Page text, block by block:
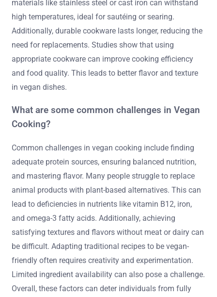
materials like stainless steel or cast iron can withstand
high temperatures, ideal for sautéing or searing.
Additionally, durable cookware lasts longer, reducing the
need for replacements. Studies show that using
appropriate cookware can improve cooking efficiency
and food quality. This leads to better flavor and texture
in vegan dishes.
What are some common challenges in Vegan
Cooking?
Common challenges in vegan cooking include finding
adequate protein sources, ensuring balanced nutrition,
and mastering flavor. Many people struggle to replace
animal products with plant-based alternatives. This can
lead to deficiencies in nutrients like vitamin B12, iron,
and omega-3 fatty acids. Additionally, achieving
satisfying textures and flavors without meat or dairy can
be difficult. Adapting traditional recipes to be vegan-
friendly often requires creativity and experimentation.
Limited ingredient availability can also pose a challenge.
Overall, these factors can deter individuals from fully